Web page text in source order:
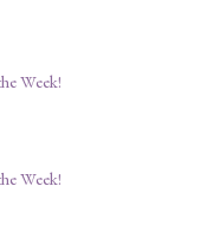
Week!
Week!